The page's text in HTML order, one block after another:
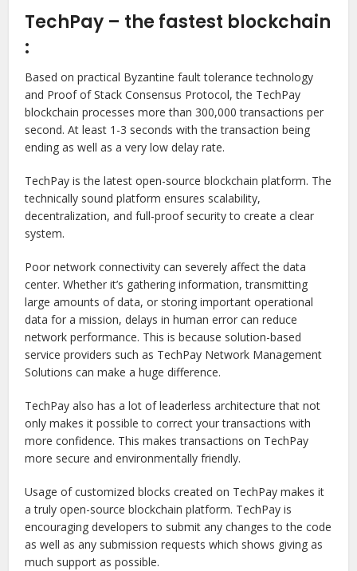
TechPay – the fastest blockchain
:
Based on practical Byzantine fault tolerance technology
and Proof of Stack Consensus Protocol, the TechPay
blockchain processes more than 300,000 transactions per
second. At least 1-3 seconds with the transaction being
ending as well as a very low delay rate.
TechPay is the latest open-source blockchain platform. The
technically sound platform ensures scalability,
decentralization, and full-proof security to create a clear
system.
Poor network connectivity can severely affect the data
center. Whether it’s gathering information, transmitting
large amounts of data, or storing important operational
data for a mission, delays in human error can reduce
network performance. This is because solution-based
service providers such as TechPay Network Management
Solutions can make a huge difference.
TechPay also has a lot of leaderless architecture that not
only makes it possible to correct your transactions with
more confidence. This makes transactions on TechPay
more secure and environmentally friendly.
Usage of customized blocks created on TechPay makes it
a truly open-source blockchain platform. TechPay is
encouraging developers to submit any changes to the code
as well as any submission requests which shows giving as
much support as possible.